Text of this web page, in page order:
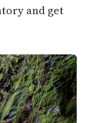
and get